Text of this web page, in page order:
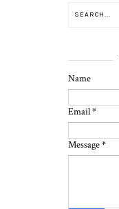
Name
Email*
Message*